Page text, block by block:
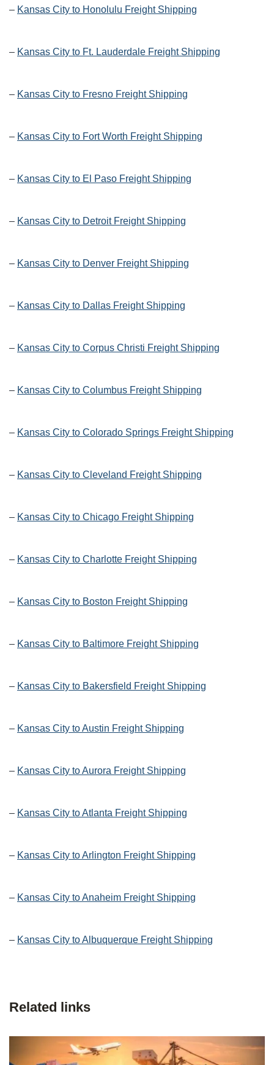
– Kansas City to Honolulu Freight Shipping
– Kansas City to Ft. Lauderdale Freight Shipping
– Kansas City to Fresno Freight Shipping
– Kansas City to Fort Worth Freight Shipping
– Kansas City to El Paso Freight Shipping
– Kansas City to Detroit Freight Shipping
– Kansas City to Denver Freight Shipping
– Kansas City to Dallas Freight Shipping
– Kansas City to Corpus Christi Freight Shipping
– Kansas City to Columbus Freight Shipping
– Kansas City to Colorado Springs Freight Shipping
– Kansas City to Cleveland Freight Shipping
– Kansas City to Chicago Freight Shipping
– Kansas City to Charlotte Freight Shipping
– Kansas City to Boston Freight Shipping
– Kansas City to Baltimore Freight Shipping
– Kansas City to Bakersfield Freight Shipping
– Kansas City to Austin Freight Shipping
– Kansas City to Aurora Freight Shipping
– Kansas City to Atlanta Freight Shipping
– Kansas City to Arlington Freight Shipping
– Kansas City to Anaheim Freight Shipping
– Kansas City to Albuquerque Freight Shipping
Related links